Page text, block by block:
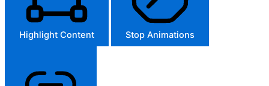
Highlight Content Stop Animations